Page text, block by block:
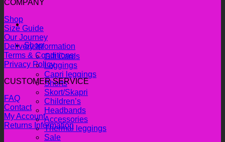
Shop
Gift Cards
Leggings
Capri leggings
Shorts
Skort/Skapri
Children’s
Headbands
Accessories
Thermal leggings
Sale
COMPANY
Shop
Size Guide
Our Journey
Delivery Information
Terms & Conditions
Privacy Policy
CUSTOMER SERVICE
FAQ
Contact
My Account
Returns Information